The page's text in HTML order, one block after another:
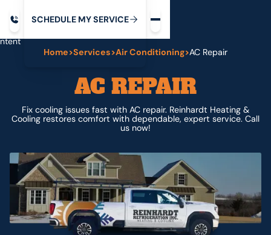
SCHEDULE MYSERVICE
Home>Services>Air Conditioning>AC Repair
AC REPAIR
Fix cooling issues fast with AC repair. Reinhardt Heating &
Cooling restores comfort with dependable, expert service. Call
us now!